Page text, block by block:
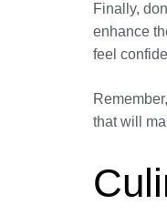
Finally,
enhance
feel
that will